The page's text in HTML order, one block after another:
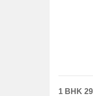
1 BHK